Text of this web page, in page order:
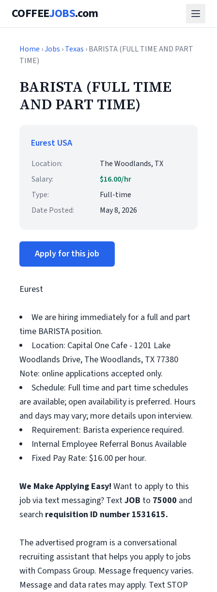
COFFEEJOBS.com
Home ›Jobs ›Texas › BARISTA (FULL TIME AND PART
TIME)
BARISTA (FULL TIME
AND PART TIME)
Eurest USA
Location:
The Woodlands, TX
Salary:
$16.00/hr
Type:
Full-time
Date Posted:
May 8, 2026
Apply for this job
Eurest
We are hiring immediately for a full and part
time BARISTA position.
Location: Capital One Cafe - 1201 Lake
Woodlands Drive, The Woodlands, TX 77380
Note: online applications accepted only.
Schedule: Full time and part time schedules
are available; open availability is preferred. Hours
and days may vary; more details upon interview.
Requirement: Barista experience required.
Internal Employee Referral Bonus Available
Fixed Pay Rate: $16.00 per hour.
We Make Applying Easy! Want to apply to this
job via text messaging? TextJOB to 75000 and
search requisition ID number 1531615.
The advertised program is a conversational
recruiting assistant that helps you apply to jobs
with Compass Group. Message frequency varies.
Message and data rates may apply. Text STOP